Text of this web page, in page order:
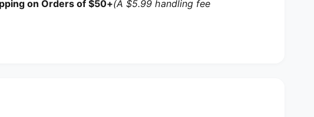
on Orders of $50+(A $5.99 handling fee